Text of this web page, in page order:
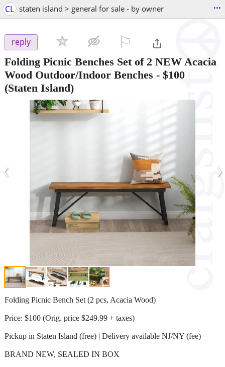
CL staten island > general for sale - by owner ...
reply
Folding Picnic Benches Set of 2 NEW Acacia
Wood Outdoor/Indoor Benches - $100
(Staten Island)
‹ ›
Folding Picnic Bench Set (2 pcs, Acacia Wood)
Price: $100 (Orig. price $249.99 + taxes)
Pickup in Staten Island (free) | Delivery available NJ/NY (fee)
BRAND NEW, SEALED IN BOX